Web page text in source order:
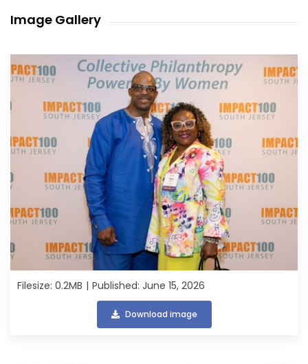
Image Gallery
Filesize: 0.2MB Published: June 15, 2026
Download image